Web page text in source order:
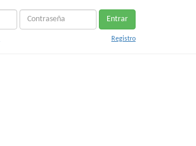
Entrar
Registro